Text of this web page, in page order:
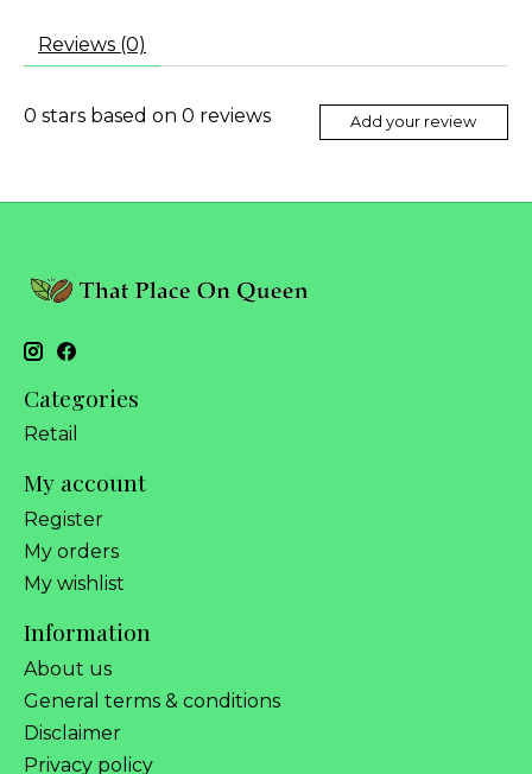
Reviews (0)
0 stars based on 0 reviews Add your review
Categories
Retail
My account
Register
My orders
My wishlist
Information
About us
General terms & conditions
Disclaimer
Privacy policy